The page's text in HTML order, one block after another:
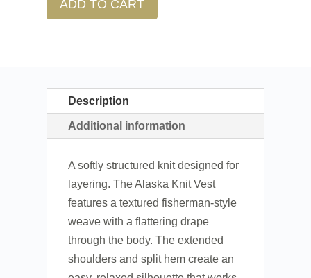
ADD TO CART
Description
Additional information
A softly structured knit designed for
layering. The Alaska Knit Vest
features a textured fisherman-style
weave with a flattering drape
through the body. The extended
shoulders and split hem create an